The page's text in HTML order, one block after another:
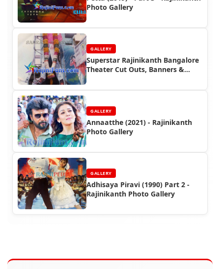
Photo Gallery
GALLERY
Superstar Rajinikanth Bangalore
Theater Cut Outs, Banners &
GALLERY
Annaatthe (2021) - Rajinikanth
Photo Gallery
GALLERY
Adhisaya Piravi (1990) Part 2 -
Rajinikanth Photo Gallery